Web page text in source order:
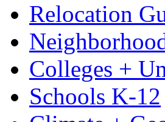
Relocation
Colleges +
Schools K-12